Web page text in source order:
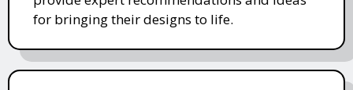
for bringing their designs to life.